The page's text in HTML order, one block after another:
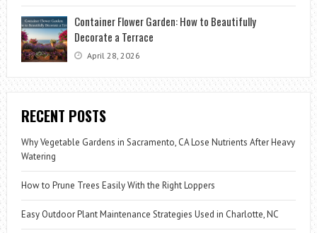
Container Flower Garden: How to Beautifully
Decorate a Terrace
April 28, 2026
RECENT POSTS
Why Vegetable Gardens in Sacramento, CA Lose Nutrients After Heavy
Watering
How to Prune Trees Easily With the Right Loppers
Easy Outdoor Plant Maintenance Strategies Used in Charlotte, NC